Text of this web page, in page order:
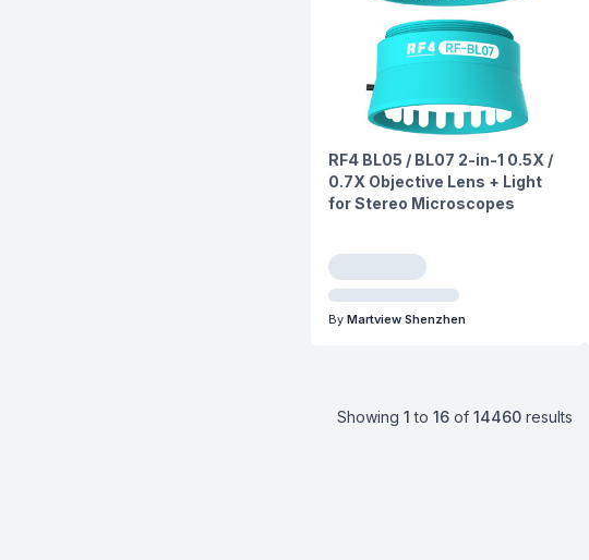
RF4 BL05 / BL07 2-in-1 0.5X /
0.7X Objective Lens + Light
for Stereo Microscopes
By Martview Shenzhen
Showing 1 to 16of 14460results